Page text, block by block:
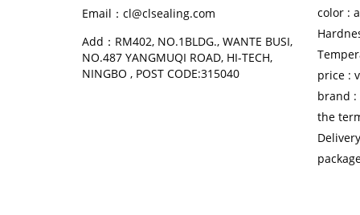
color :
price :
brand
the
Email：cl@clsealing.com
Add：RM402, NO.1BLDG., WANTE BUSI,
NO.487 YANGMUQI ROAD, HI-TECH,
NINGBO , POST CODE:315040